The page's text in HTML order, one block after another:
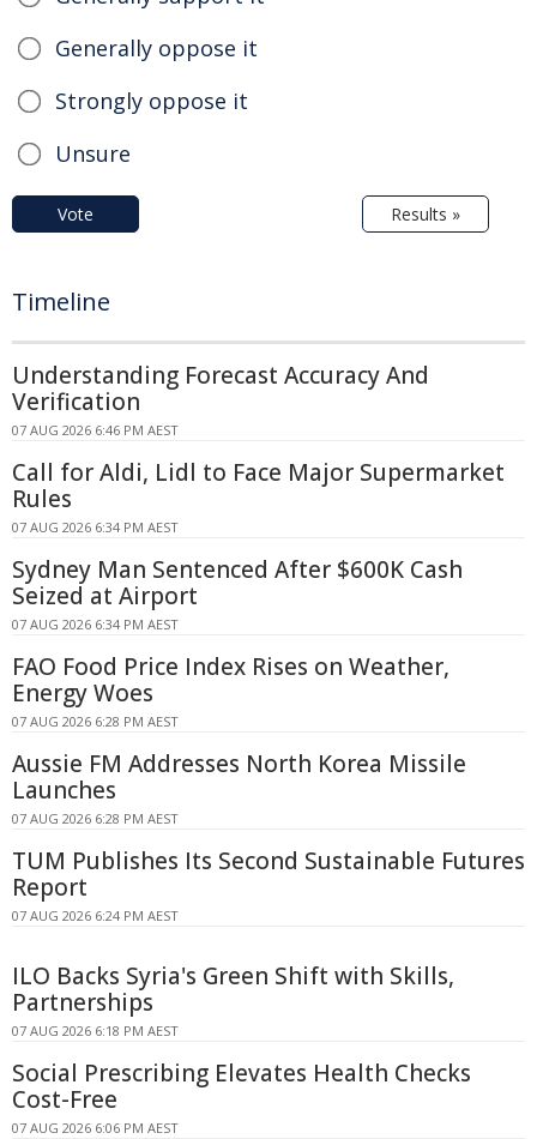
Generally oppose it
Strongly oppose it
Unsure
Vote Results »
Timeline
Understanding Forecast Accuracy And
Verification
07 AUG 2026 6:46 PM AEST
Call for Aldi, Lidl to Face Major Supermarket
Rules
07 AUG 2026 6:34 PM AEST
Sydney Man Sentenced After $600K Cash
Seized at Airport
07 AUG 2026 6:34 PM AEST
FAO Food Price Index Rises on Weather,
Energy Woes
07 AUG 2026 6:28 PM AEST
Aussie FM Addresses North Korea Missile
Launches
07 AUG 2026 6:28 PM AEST
TUM Publishes Its Second Sustainable Futures
Report
07 AUG 2026 6:24 PM AEST
ILO Backs Syria's Green Shift with Skills,
Partnerships
07 AUG 2026 6:18 PM AEST
Social Prescribing Elevates Health Checks
Cost-Free
07 AUG 2026 6:06 PM AEST